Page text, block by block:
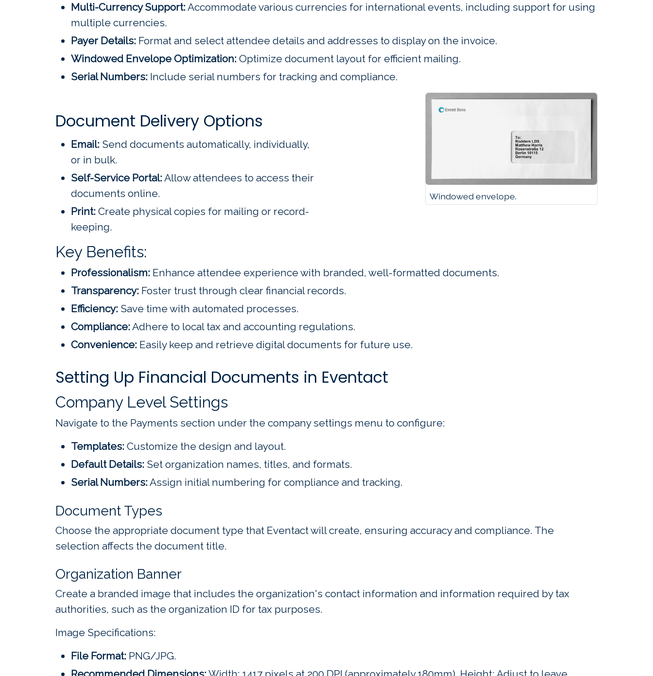
Multi-Currency Support: Accommodate various currencies for international events, including support for using
multiple currencies.
Payer Details: Format and select attendee details and addresses to display on the invoice.
Windowed Envelope Optimization: Optimize document layout for efficient mailing.
Serial Numbers: Include serial numbers for tracking and compliance.
Document Delivery Options
Email: Send documents automatically, individually,
or in bulk.
Self-Service Portal: Allow attendees to access their
documents online.
Print: Create physical copies for mailing or record-
keeping.
Windowed envelope.
Key Benefits:
Professionalism: Enhance attendee experience with branded, well-formatted documents.
Transparency: Foster trust through clear financial records.
Efficiency: Save time with automated processes.
Compliance: Adhere to local tax and accounting regulations.
Convenience: Easily keep and retrieve digital documents for future use.
Setting Up Financial Documents in Eventact
Company Level Settings
Navigate to the Payments section under the company settings menu to configure:
Templates: Customize the design and layout.
Default Details: Set organization names, titles, and formats.
Serial Numbers: Assign initial numbering for compliance and tracking.
Document Types
Choose the appropriate document type that Eventact will create, ensuring accuracy and compliance. The
selection affects the document title.
Organization Banner
Create a branded image that includes the organization's contact information and information required by tax
authorities, such as the organization ID for tax purposes.
Image Specifications:
File Format: PNG/JPG.